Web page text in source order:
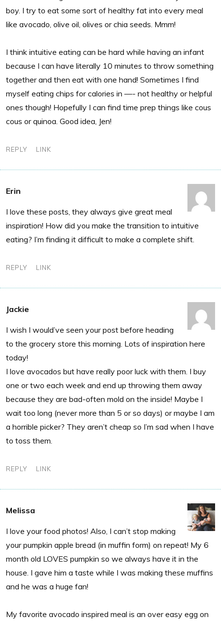
boy. I try to eat some sort of healthy fat into every meal
like avocado, olive oil, olives or chia seeds. Mmm!
I think intuitive eating can be hard while having an infant
because I can have literally 10 minutes to throw something
together and then eat with one hand! Sometimes I find
myself eating chips for calories in —- not healthy or helpful
ones though! Hopefully I can find time prep things like cous
cous or quinoa. Good idea, Jen!
REPLY LINK
Erin
I love these posts, they always give great meal
inspiration! How did you make the transition to intuitive
eating? I’m finding it difficult to make a complete shift.
REPLY LINK
Jackie
I wish I would’ve seen your post before heading
to the grocery store this morning. Lots of inspiration here
today!
I love avocados but have really poor luck with them. I buy
one or two each week and end up throwing them away
because they are bad-often mold on the inside! Maybe I
wait too long (never more than 5 or so days) or maybe I am
a horrible picker? They aren’t cheap so I’m sad when I have
to toss them.
REPLY LINK
Melissa
I love your food photos! Also, I can’t stop making
your pumpkin apple bread (in muffin form) on repeat! My 6
month old LOVES pumpkin so we always have it in the
house. I gave him a taste while I was making these muffins
and he was a huge fan!
My favorite avocado inspired meal is an over easy egg on